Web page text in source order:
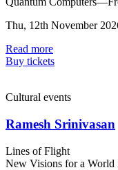
Thu, 12th November
Read more
Buy tickets
Cultural events
Ramesh Srinivasan
Lines of Flight
New Visions for a World